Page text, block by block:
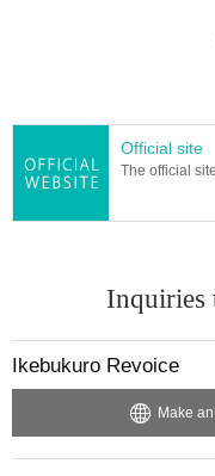
Official site
The official
Inquiries
Ikebukuro Revoice
Make